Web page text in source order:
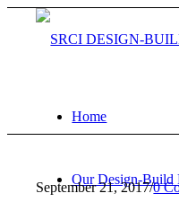
Home
Our Design-Build
September 21, 2017/0